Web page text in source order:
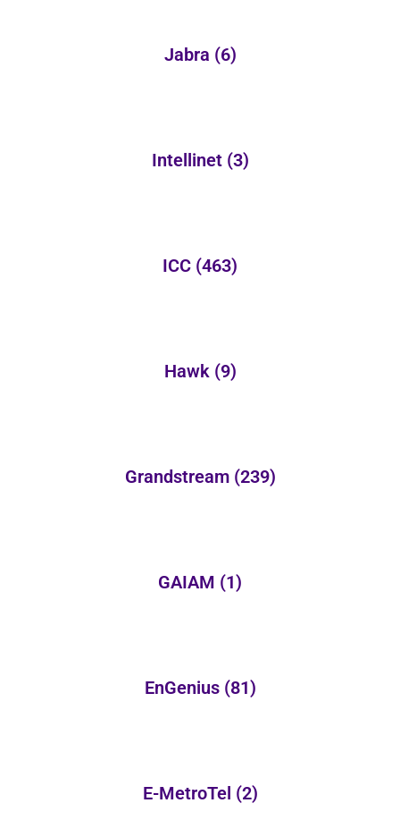
Jabra (6)
Intellinet (3)
ICC (463)
Hawk (9)
Grandstream (239)
GAIAM (1)
EnGenius (81)
E-MetroTel (2)